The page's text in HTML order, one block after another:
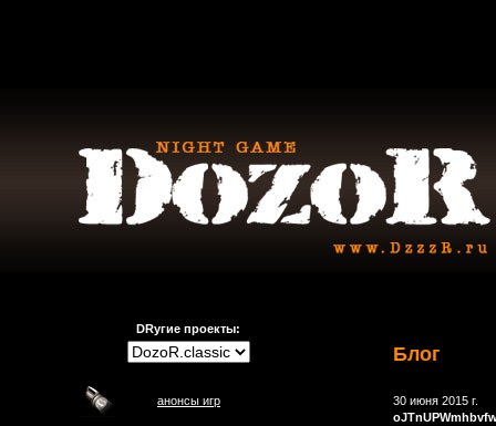
DRугие проекты:
анонсы игр
Блог
30 июня 2015 г.